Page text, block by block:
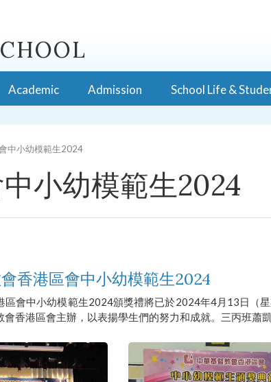
Academic Admission School Life &
中小幼模範生2024
小幼模範生2024
香港區會中小幼模範生2024
區會中小幼模範生2024頒獎禮將已於2024年4月13日（
會香港區會主辦，以表揚學生們的努力和成就。三丙班蕭